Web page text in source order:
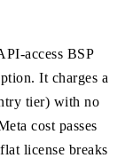
access BSP
It charges a
tier) with no
cost passes
license breaks